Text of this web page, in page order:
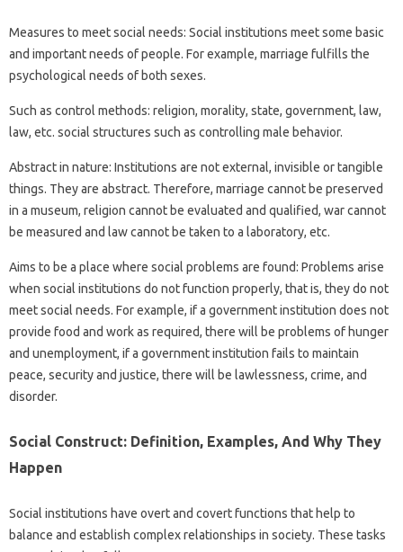
Measures to meet social needs: Social institutions meet some basic
and important needs of people. For example, marriage fulfills the
psychological needs of both sexes.
Such as control methods: religion, morality, state, government, law,
law, etc. social structures such as controlling male behavior.
Abstract in nature: Institutions are not external, invisible or tangible
things. They are abstract. Therefore, marriage cannot be preserved
in a museum, religion cannot be evaluated and qualified, war cannot
be measured and law cannot be taken to a laboratory, etc.
Aims to be a place where social problems are found: Problems arise
when social institutions do not function properly, that is, they do not
meet social needs. For example, if a government institution does not
provide food and work as required, there will be problems of hunger
and unemployment, if a government institution fails to maintain
peace, security and justice, there will be lawlessness, crime, and
disorder.
Social Construct: Definition, Examples, And Why They
Happen
Social institutions have overt and covert functions that help to
balance and establish complex relationships in society. These tasks